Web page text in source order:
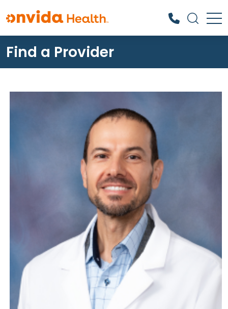
What can we help you find?
Find a Provider